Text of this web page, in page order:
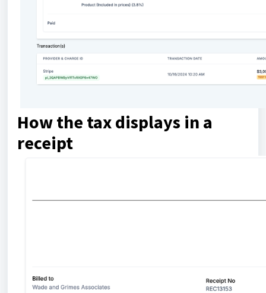
How the tax displays in a
receipt